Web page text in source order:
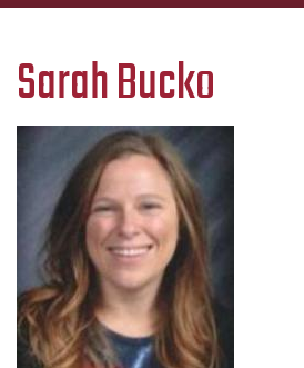
Sarah Bucko